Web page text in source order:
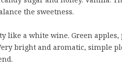
the sweetness.
like a white wine. Green apples,
bright and aromatic, simple